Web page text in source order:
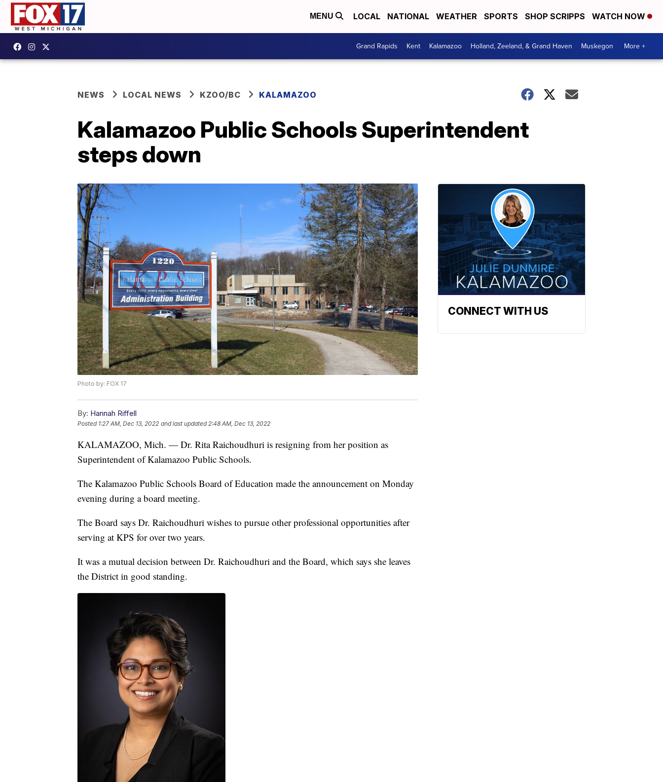
MENU LOCAL NATIONAL WEATHER SPORTS SHOP SCRIPPS WATCH NOW
Grand Rapids Kent Kalamazoo Holland, Zeeland, & Grand Haven Muskegon More +
NEWS LOCAL NEWS KZOO/BC KALAMAZOO
Kalamazoo Public Schools Superintendent
steps down
Photo by: FOX 17
By: Hannah Riffell
Posted 1:27 AM, Dec 13, 2022 and last updated 2:48 AM, Dec 13, 2022
KALAMAZOO, Mich. — Dr. Rita Raichoudhuri is resigning from her position as
Superintendent of Kalamazoo Public Schools.
The Kalamazoo Public Schools Board of Education made the announcement on Monday
evening during a board meeting.
The Board says Dr. Raichoudhuri wishes to pursue other professional opportunities after
serving at KPS for over two years.
It was a mutual decision between Dr. Raichoudhuri and the Board, which says she leaves
the District in good standing.
CONNECT WITH US